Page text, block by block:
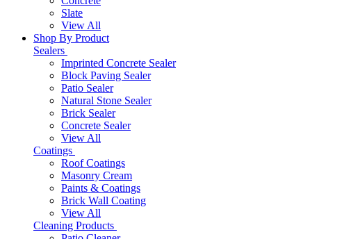
Slate
View All
Shop By Product
Sealers
Imprinted Concrete Sealer
Block Paving Sealer
Patio Sealer
Natural Stone Sealer
Brick Sealer
Concrete Sealer
View All
Coatings
Roof Coatings
Masonry Cream
Paints & Coatings
Brick Wall Coating
View All
Cleaning Products